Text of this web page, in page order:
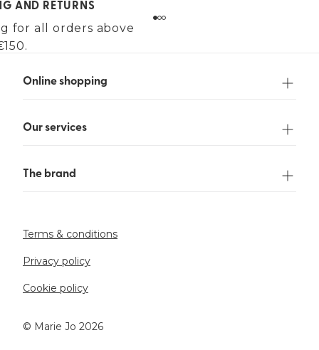
AND RETURNS
for all orders above
Online shopping
Our services
The brand
Terms & conditions
Privacy policy
Cookie policy
©️ Marie Jo 2026